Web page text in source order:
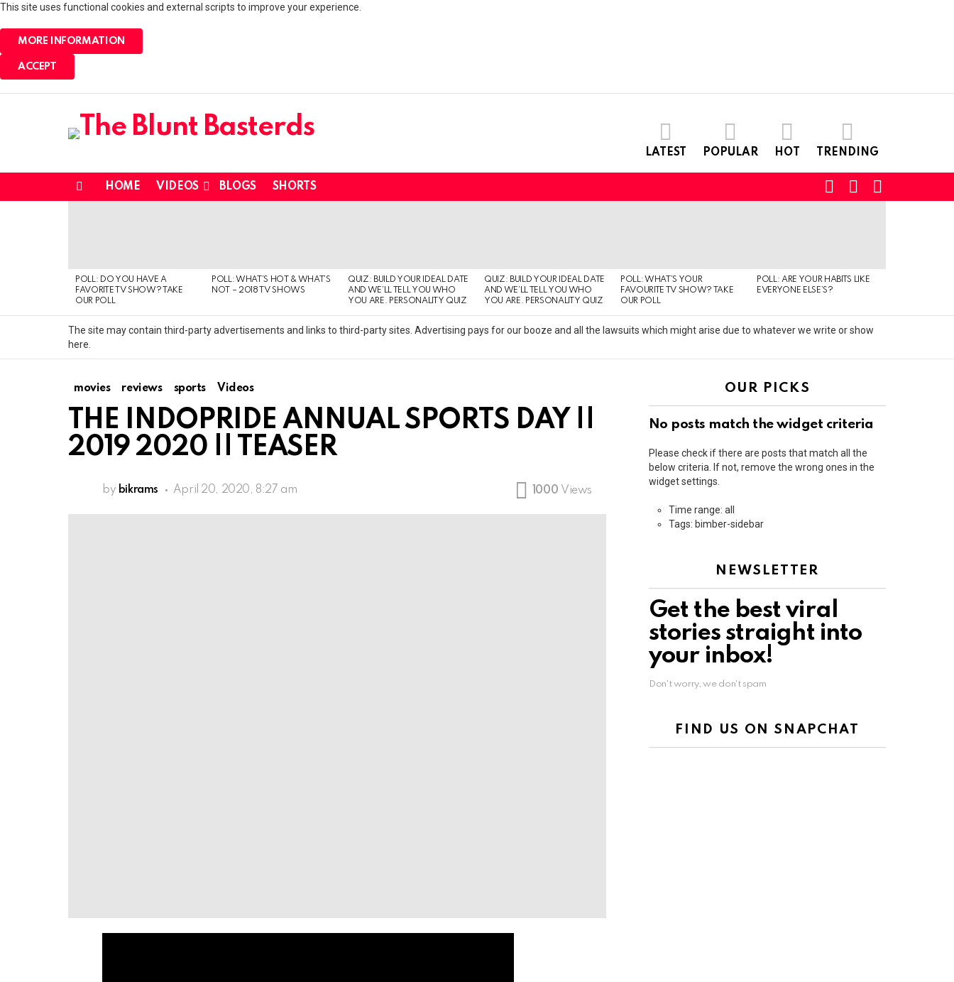
This site uses functional cookies and external scripts to improve your experience.
MORE INFORMATION
ACCEPT
LATEST POPULAR HOT TRENDING
HOME VIDEOS BLOGS SHORTS
SWITCHSEARCH
POLL: DO YOU HAVE A
FAVORITE TV SHOW? TAKE
OUR POLL
POLL: WHAT’S HOT & WHAT’S
NOT – 2018 TV SHOWS
QUIZ: BUILD YOUR IDEAL DATE
AND WE’LL TELL YOU WHO
YOU ARE. PERSONALITY QUIZ
QUIZ: BUILD YOUR IDEAL DATE
AND WE’LL TELL YOU WHO
YOU ARE. PERSONALITY QUIZ
POLL: WHAT’S YOUR
FAVOURITE TV SHOW? TAKE
OUR POLL
POLL: ARE YOUR HABITS LIKE
EVERYONE ELSE’S?
The site may contain third-party advertisements and links to third-party sites. Advertising pays for our booze and all the lawsuits which might arise due to whatever we write or show
here.
movies reviews sports Videos
THE INDOPRIDE ANNUAL SPORTS DAY ||
2019 2020 || TEASER
by bikrams April 20, 2020, 8:27 am 1000 Views
OUR PICKS
No posts match the widget criteria
Please check if there are posts that match all the
below criteria. If not, remove the wrong ones in the
widget settings.
Time range: all
Tags: bimber-sidebar
NEWSLETTER
Get the best viral
stories straight into
your inbox!
Don't worry, we don't spam
FIND US ON SNAPCHAT